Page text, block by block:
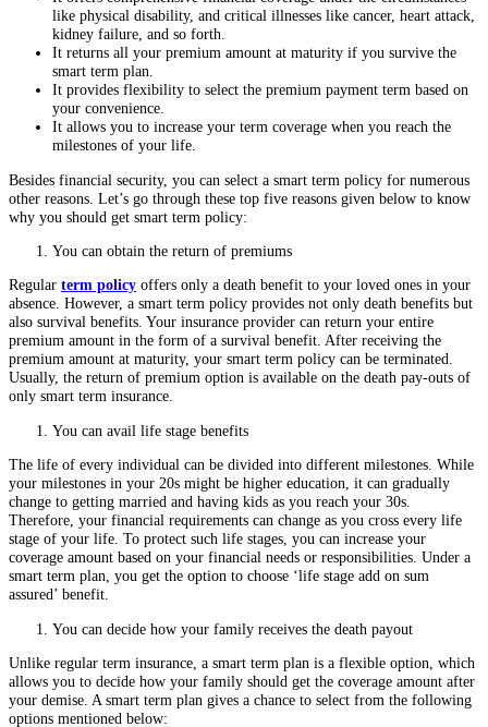
like physical disability, and critical illnesses like cancer, heart attack,
kidney failure, and so forth.
It returns all your premium amount at maturity if you survive the
smart term plan.
It provides flexibility to select the premium payment term based on
your convenience.
It allows you to increase your term coverage when you reach the
milestones of your life.
Besides financial security, you can select a smart term policy for numerous
other reasons. Let’s go through these top five reasons given below to know
why you should get smart term policy:
You can obtain the return of premiums
Regular term policy offers only a death benefit to your loved ones in your
absence. However, a smart term policy provides not only death benefits but
also survival benefits. Your insurance provider can return your entire
premium amount in the form of a survival benefit. After receiving the
premium amount at maturity, your smart term policy can be terminated.
Usually, the return of premium option is available on the death pay-outs of
only smart term insurance.
You can avail life stage benefits
The life of every individual can be divided into different milestones. While
your milestones in your 20s might be higher education, it can gradually
change to getting married and having kids as you reach your 30s.
Therefore, your financial requirements can change as you cross every life
stage of your life. To protect such life stages, you can increase your
coverage amount based on your financial needs or responsibilities. Under a
smart term plan, you get the option to choose ‘life stage add on sum
assured’ benefit.
You can decide how your family receives the death payout
Unlike regular term insurance, a smart term plan is a flexible option, which
allows you to decide how your family should get the coverage amount after
your demise. A smart term plan gives a chance to select from the following
options mentioned below: